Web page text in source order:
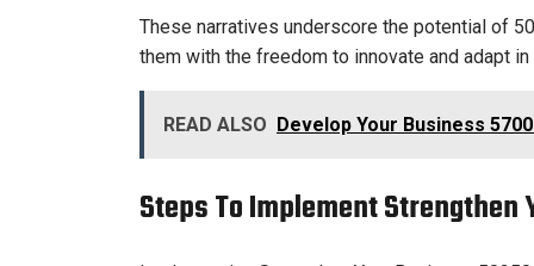
These narratives underscore the potential of
them with the freedom to innovate and adapt
READ ALSO Develop Your Business
Steps To Implement Strengthen